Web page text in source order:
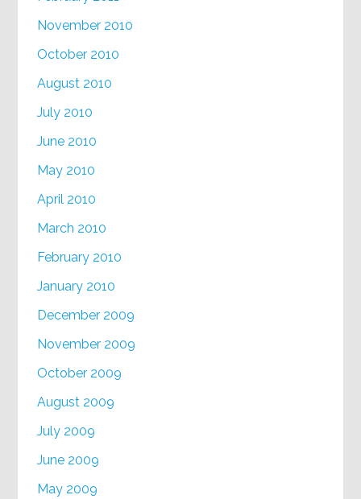
November 2010
October 2010
August 2010
July 2010
June 2010
May 2010
April 2010
March 2010
February 2010
January 2010
December 2009
November 2009
October 2009
August 2009
July 2009
June 2009
May 2009